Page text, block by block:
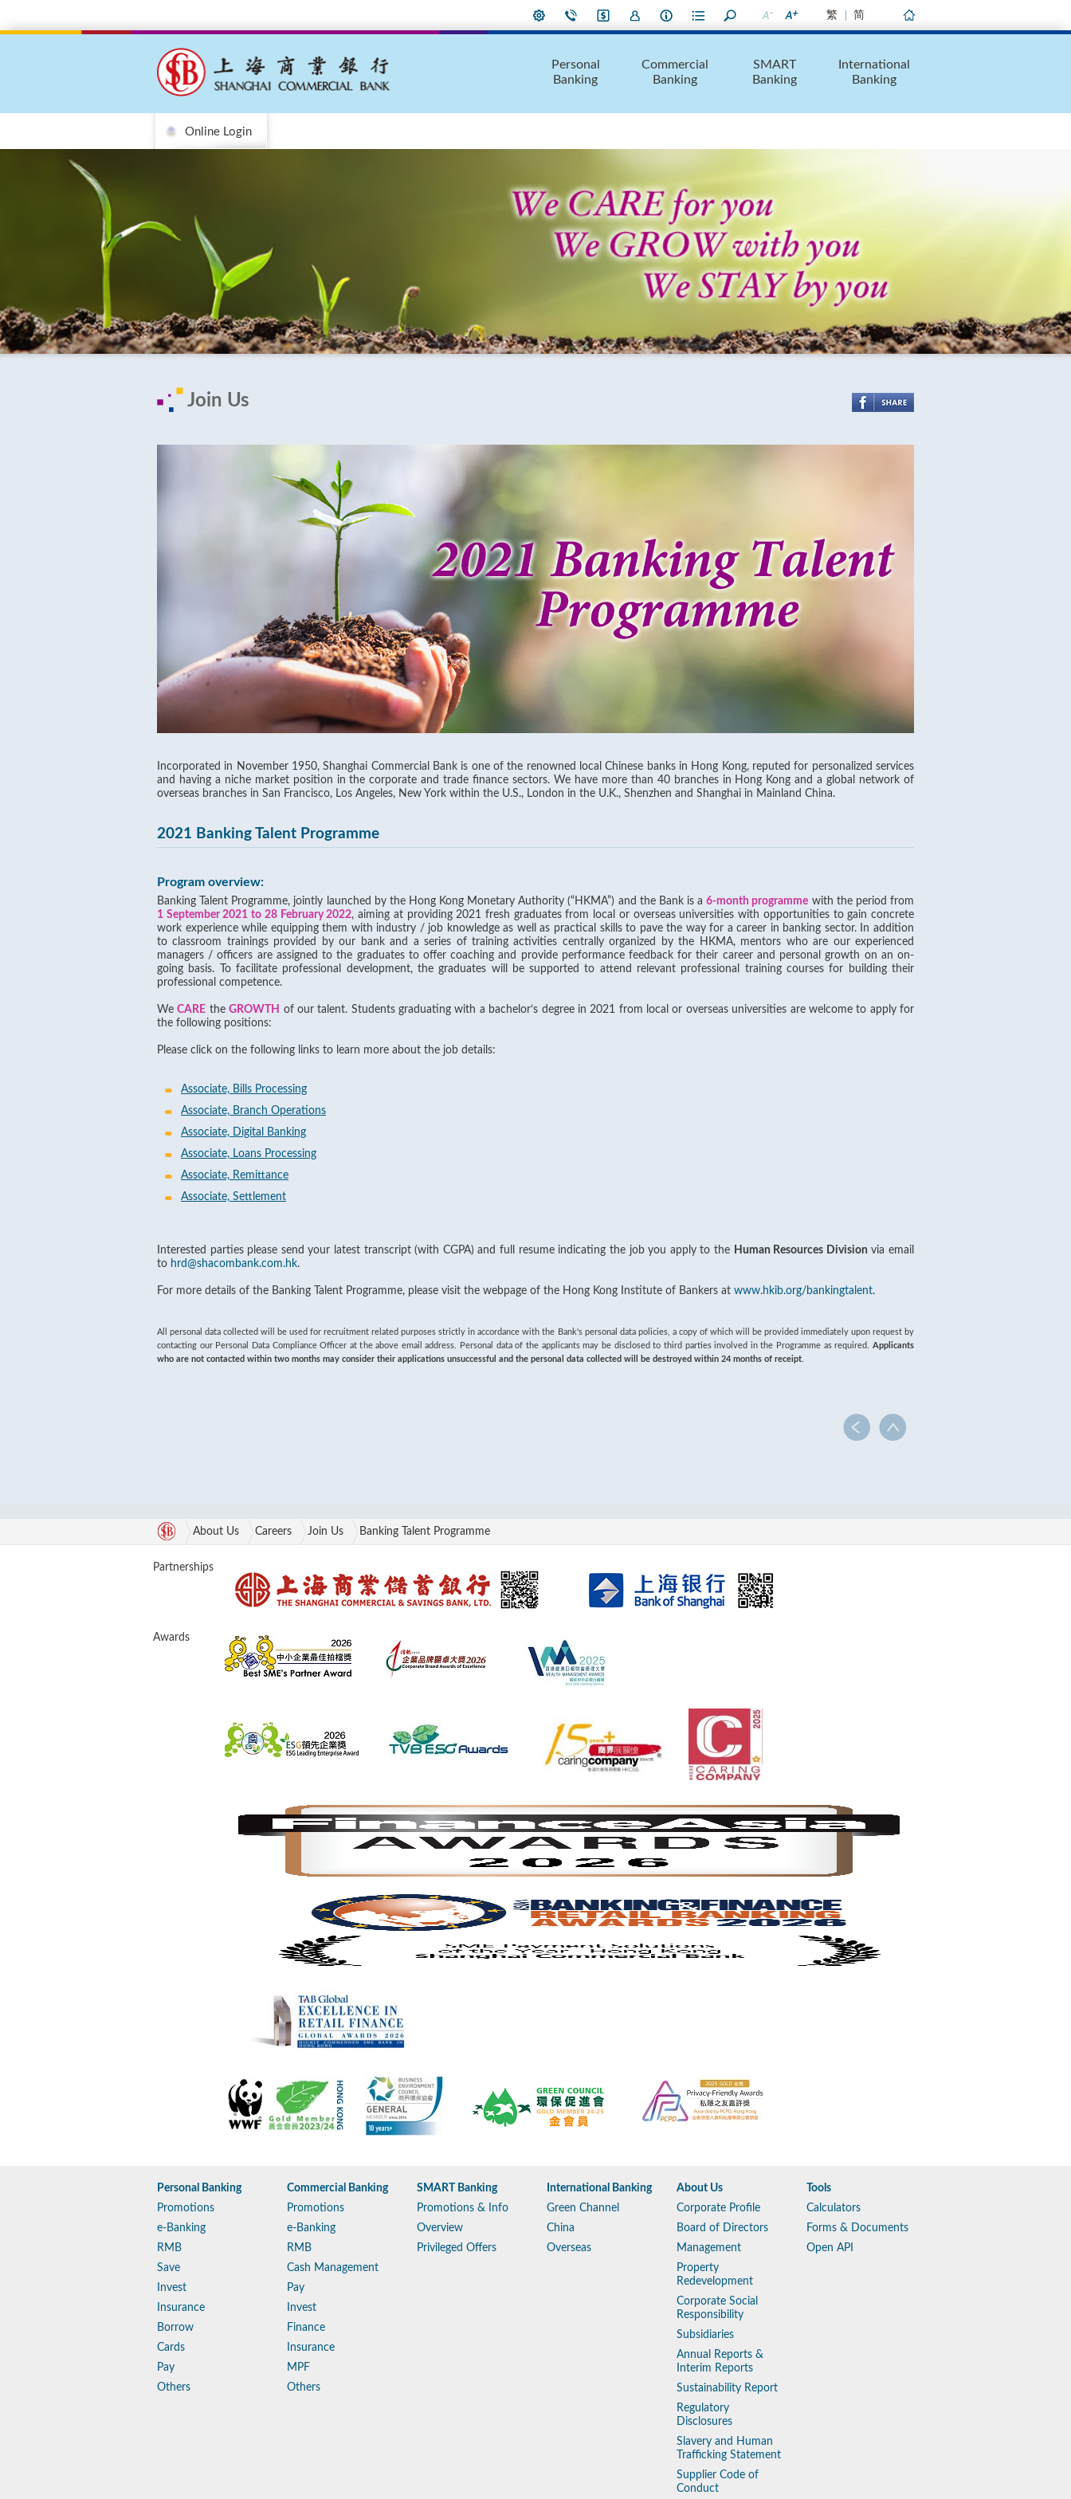
繁 简
Online Login
Personal
Banking
Commercial
Banking
SMART
Banking
International
Banking
Join Us
Incorporated in November 1950, Shanghai Commercial Bank is one of the renowned local Chinese banks in Hong Kong, reputed for personalized services
and having a niche market position in the corporate and trade finance sectors. We have more than 40 branches in Hong Kong and a global network of
overseas branches in San Francisco, Los Angeles, New York within the U.S., London in the U.K., Shenzhen and Shanghai in Mainland China.
2021 Banking Talent Programme
Program overview:
Banking Talent Programme, jointly launched by the Hong Kong Monetary Authority (“HKMA”) and the Bank is a6-month programme with the period from
1 September 2021 to 28 February 2022, aiming at providing 2021 fresh graduates from local or overseas universities with opportunities to gain concrete
work experience while equipping them with industry / job knowledge as well as practical skills to pave the way for a career in banking sector. In addition
to classroom trainings provided by our bank and a series of training activities centrally organized by the HKMA, mentors who are our experienced
managers / officers are assigned to the graduates to offer coaching and provide performance feedback for their career and personal growth on an on-
going basis. To facilitate professional development, the graduates will be supported to attend relevant professional training courses for building their
professional competence.
WeCARE theGROWTH of our talent. Students graduating with a bachelor’s degree in 2021 from local or overseas universities are welcome to apply for
the following positions:
Please click on the following links to learn more about the job details:
Associate, Bills Processing
Associate, Branch Operations
Associate, Digital Banking
Associate, Loans Processing
Associate, Remittance
Associate, Settlement
Interested parties please send your latest transcript (with CGPA) and full resume indicating the job you apply to the Human Resources Division via email
to hrd@shacombank.com.hk.
For more details of the Banking Talent Programme, please visit the webpage of the Hong Kong Institute of Bankers at www.hkib.org/bankingtalent.
All personal data collected will be used for recruitment related purposes strictly in accordance with the Bank's personal data policies, a copy of which will be provided immediately upon request by
contacting our Personal Data Compliance Officer at the above email address. Personal data of the applicants may be disclosed to third parties involved in the Programme as required. Applicants
who are not contacted within two months may consider their applications unsuccessful and the personal data collected will be destroyed within 24 months of receipt
About Us Careers Join Us Banking Talent Programme
Partnerships
Awards
Personal Banking
Promotions
e-Banking
RMB
Save
Invest
Insurance
Borrow
Cards
Pay
Others
Commercial Banking
Promotions
e-Banking
RMB
Cash Management
Pay
Invest
Finance
Insurance
MPF
Others
SMART Banking
Promotions & Info
Overview
Privileged Offers
International Banking
Green Channel
China
Overseas
About Us
Corporate Profile
Board of Directors
Management
Property
Redevelopment
Corporate Social
Responsibility
Subsidiaries
Annual Reports &
Interim Reports
Sustainability Report
Regulatory
Disclosures
Slavery and Human
Trafficking Statement
Supplier Code of
Conduct
Tools
Calculators
Forms & Documents
Open API